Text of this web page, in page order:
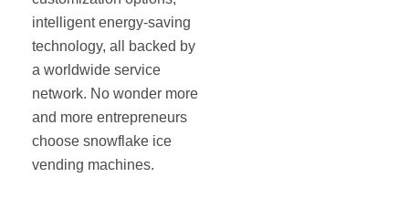
intelligent energy-saving
technology, all backed by
a worldwide service
network. No wonder more
and more entrepreneurs
choose snowflake ice
vending machines.